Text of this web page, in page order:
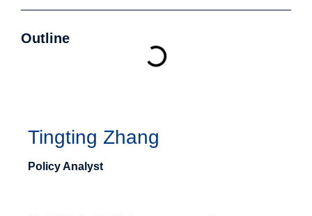
Outline
Tingting Zhang
Policy Analyst